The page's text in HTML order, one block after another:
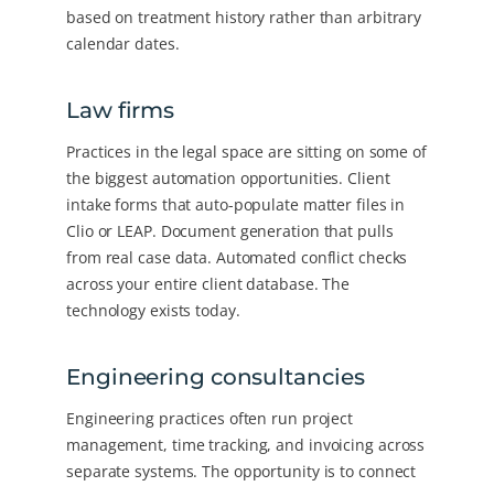
based on treatment history rather than arbitrary
calendar dates.
Law firms
Practices in the legal space are sitting on some of
the biggest automation opportunities. Client
intake forms that auto-populate matter files in
Clio or LEAP. Document generation that pulls
from real case data. Automated conflict checks
across your entire client database. The
technology exists today.
Engineering consultancies
Engineering practices often run project
management, time tracking, and invoicing across
separate systems. The opportunity is to connect